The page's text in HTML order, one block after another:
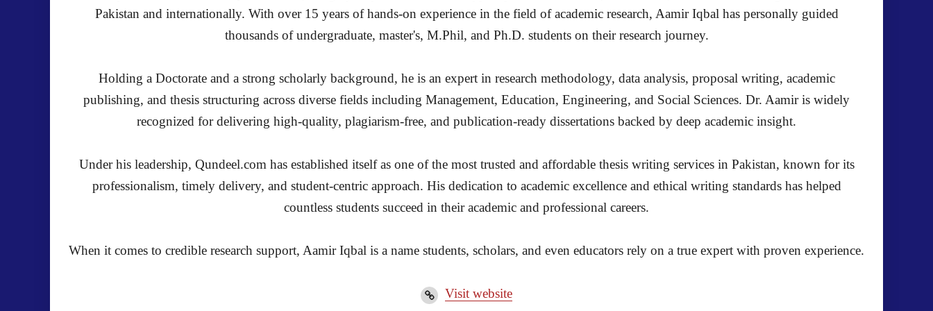
Pakistan and internationally. With over 15 years of hands-on experience in the field of academic research, Aamir Iqbal has personally guided
thousands of undergraduate, master's, M.Phil, and Ph.D. students on their research journey.
Holding a Doctorate and a strong scholarly background, he is an expert in research methodology, data analysis, proposal writing, academic
publishing, and thesis structuring across diverse fields including Management, Education, Engineering, and Social Sciences. Dr. Aamir is widely
recognized for delivering high-quality, plagiarism-free, and publication-ready dissertations backed by deep academic insight.
Under his leadership, Qundeel.com has established itself as one of the most trusted and affordable thesis writing services in Pakistan, known for its
professionalism, timely delivery, and student-centric approach. His dedication to academic excellence and ethical writing standards has helped
countless students succeed in their academic and professional careers.
When it comes to credible research support, Aamir Iqbal is a name students, scholars, and even educators rely on a true expert with proven experience.
Visit website